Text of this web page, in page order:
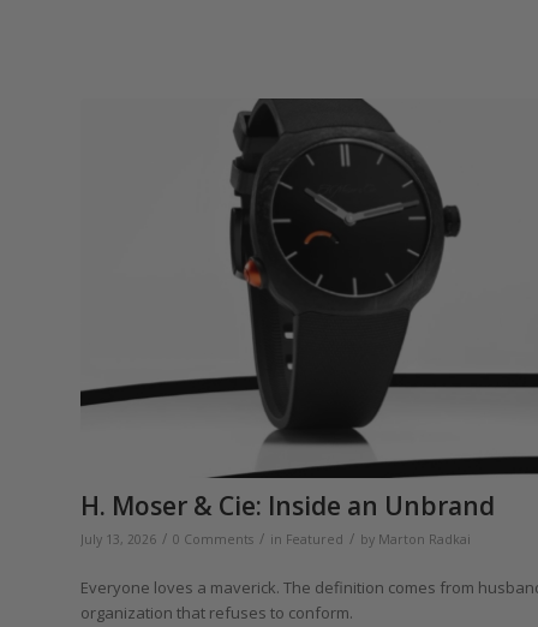
H. Moser & Cie: Inside an Unbrand
July 13, 2026 / 0 Comments / in Featured / by Marton Radkai
Everyone loves a maverick. The definition comes from
organization that refuses to conform.